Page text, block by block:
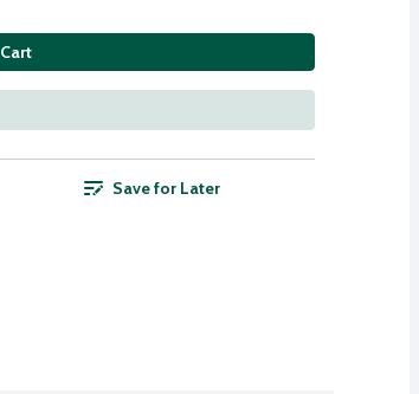
Save for Later